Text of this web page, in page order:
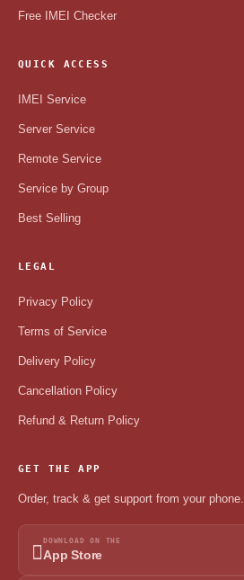
Free IMEI Checker
QUICK ACCESS
IMEI Service
Server Service
Remote Service
Service by Group
Best Selling
LEGAL
Privacy Policy
Terms of Service
Delivery Policy
Cancellation Policy
Refund & Return Policy
GET THE APP
Order, track & get support from your phone.
DOWNLOAD ON THE
App Store